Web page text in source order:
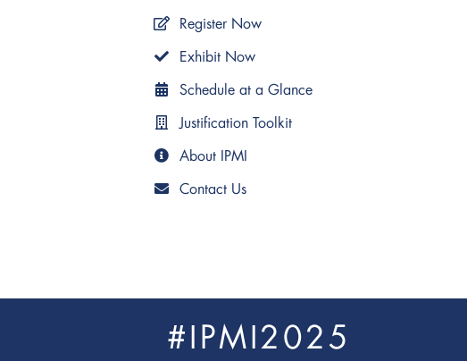
Register Now
Exhibit Now
Schedule at a Glance
Justification Toolkit
About IPMI
Contact Us
#IPMI2025